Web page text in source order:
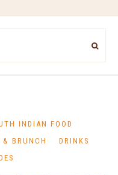
INDIAN FOOD
& BRUNCH
DRINKS